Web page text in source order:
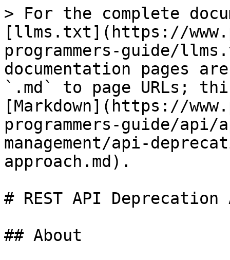
> For the complete
[llms.txt](https://
programmers-guide/
documentation pages
`.md` to page URLs;
[Markdown](https://
programmers-guide/
management/api-
approach.md).
# REST API Deprecation
## About